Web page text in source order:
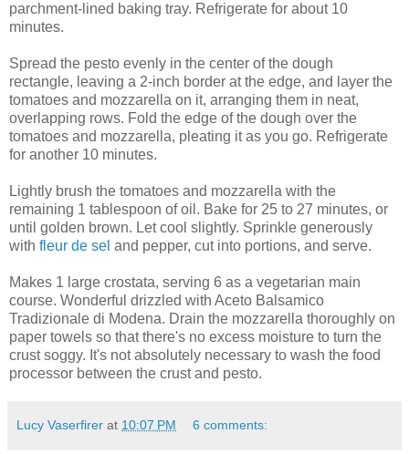
parchment-lined baking tray. Refrigerate for about 10
minutes.
Spread the pesto evenly in the center of the dough
rectangle, leaving a 2-inch border at the edge, and layer the
tomatoes and mozzarella on it, arranging them in neat,
overlapping rows. Fold the edge of the dough over the
tomatoes and mozzarella, pleating it as you go. Refrigerate
for another 10 minutes.
Lightly brush the tomatoes and mozzarella with the
remaining 1 tablespoon of oil. Bake for 25 to 27 minutes, or
until golden brown. Let cool slightly. Sprinkle generously
with fleur de sel and pepper, cut into portions, and serve.
Makes 1 large crostata, serving 6 as a vegetarian main
course. Wonderful drizzled with Aceto Balsamico
Tradizionale di Modena. Drain the mozzarella thoroughly on
paper towels so that there's no excess moisture to turn the
crust soggy. It's not absolutely necessary to wash the food
processor between the crust and pesto.
Lucy Vaserfirer at 10:07 PM 6 comments: